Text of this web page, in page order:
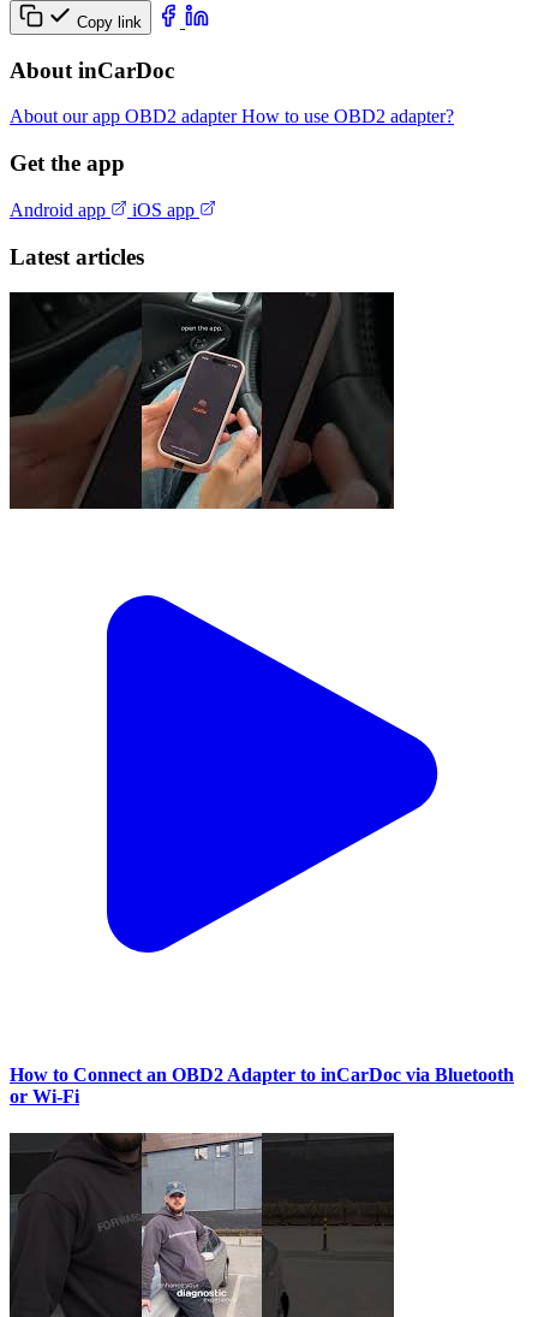
Copy link
About inCarDoc
About our app OBD2 adapterHow to use OBD2 adapter?
Get the app
Android app iOS app
Latest articles
How to Connect an OBD2 Adapter to inCarDoc via Bluetooth
or Wi‑Fi